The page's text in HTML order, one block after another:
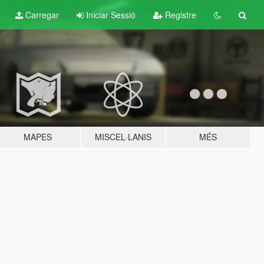
Carregar Iniciar Sessió Registre
MAPES MISCEL·LANIS MÉS